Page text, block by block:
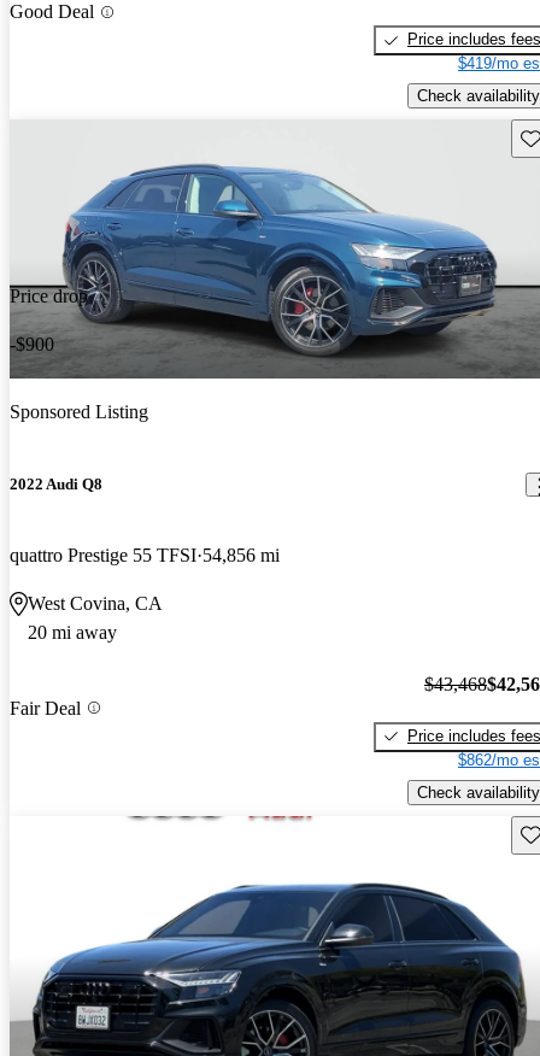
Good Deal
Price includes fees
$419/mo
Check availability
Price drop
-$900
Sponsored Listing
2022 Audi Q8
quattro Prestige 55 TFSI 54,856 mi
West Covina, CA
20 mi away
Fair Deal
$43,468
Price includes fees
$862/mo
Check availability